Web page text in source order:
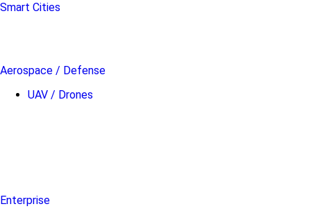
Smart Cities
Aerospace / Defense
UAV / Drones
Enterprise